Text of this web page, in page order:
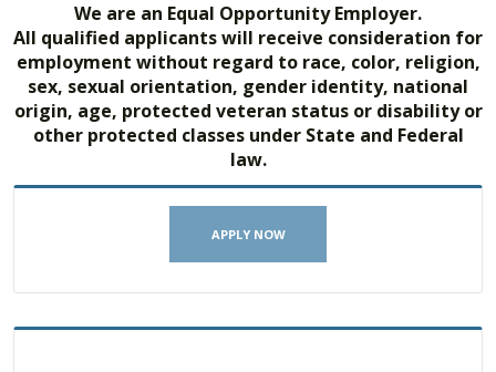
We are an Equal Opportunity Employer.
All qualified applicants will receive consideration for
employment without regard to race, color, religion,
sex, sexual orientation, gender identity, national
origin, age, protected veteran status or disability or
other protected classes under State and Federal
law.
APPLY NOW